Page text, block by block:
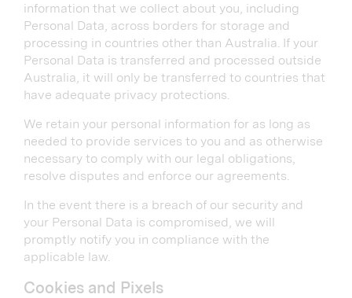
information that we collect about you, including
Personal Data, across borders for storage and
processing in countries other than Australia. If your
Personal Data is transferred and processed outside
Australia, it will only be transferred to countries that
have adequate privacy protections.
We retain your personal information for as long as
needed to provide services to you and as otherwise
necessary to comply with our legal obligations,
resolve disputes and enforce our agreements.
In the event there is a breach of our security and
your Personal Data is compromised, we will
promptly notify you in compliance with the
applicable law.
Cookies and Pixels